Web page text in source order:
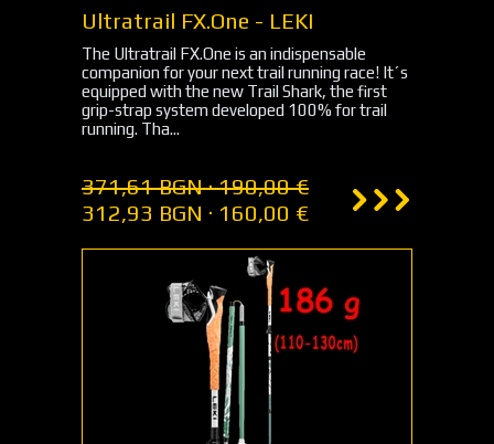
Ultratrail FX.One - LEKI
The Ultratrail FX.One is an indispensable
companion for your next trail running race! It´s
equipped with the new Trail Shark, the first
grip-strap system developed 100% for trail
running. Tha...
371,61 BGN · 190,00 €
312,93 BGN · 160,00 €